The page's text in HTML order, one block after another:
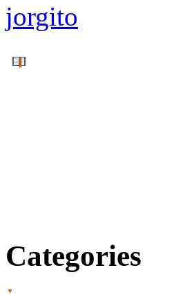
jorgito
Categories